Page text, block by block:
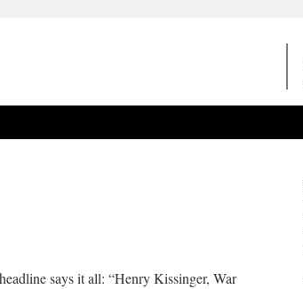
says it all: “Henry Kissinger, War